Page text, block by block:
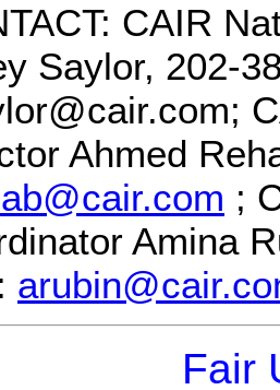
CAIR
Saylor, 202-
Ahmed
;
Amina
Fair